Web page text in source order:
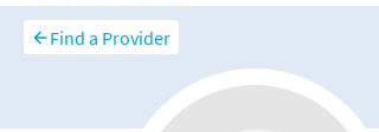
Find a Provider